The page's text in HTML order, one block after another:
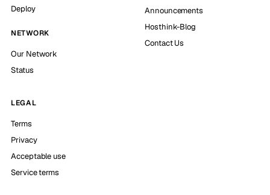
Deploy
NETWORK
Our Network
Status
Announcements
Hosthink-Blog
Contact Us
LEGAL
Terms
Privacy
Acceptable use
Service terms